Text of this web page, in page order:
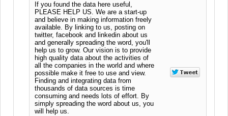
If you found the data here useful,
PLEASE HELP US. We are a start-up
and believe in making information freely
available. By linking to us, posting on
twitter, facebook and linkedin about us
and generally spreading the word, you'll
help us to grow. Our vision is to provide
high quality data about the activities of
all the companies in the world and where
possible make it free to use and view.
Finding and integrating data from
thousands of data sources is time
consuming and needs lots of effort. By
simply spreading the word about us, you
will help us.